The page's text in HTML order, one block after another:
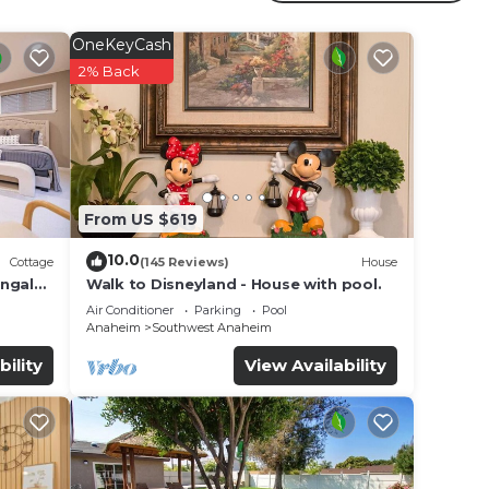
or
Cottage
From US $619
OneKeyCash
2% Back
10.0(145 Reviews) House
Walk to Disneyland - House with pool.
Air Conditioner Parking
Pool
Anaheim
Southwest Anaheim
View Availability